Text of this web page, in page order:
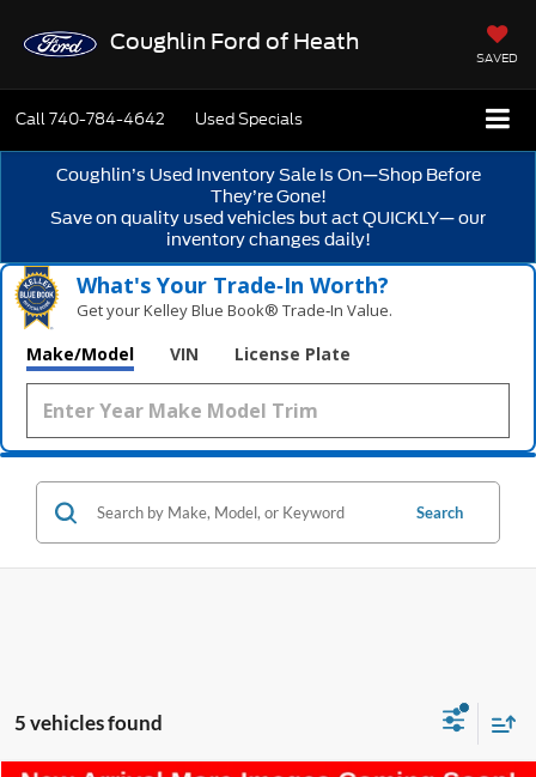
Coughlin Ford of Heath
SAVED
Call740-784-4642 Used Specials
Coughlin’s Used Inventory Sale Is On—Shop Before
They’re Gone!
Save on quality used vehicles but act QUICKLY— our
inventory changes daily!
What's Your Trade‑In Worth?
Get your Kelley Blue Book® Trade‑In Value.
Make/Model VIN License Plate
Search
5 vehicles found